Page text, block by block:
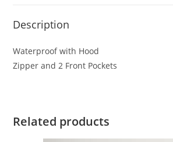
Description
Waterproof with Hood
Zipper and 2 Front Pockets
Related products